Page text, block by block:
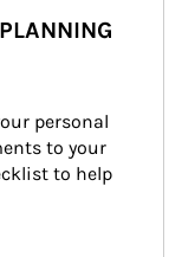
personal
to your
to help